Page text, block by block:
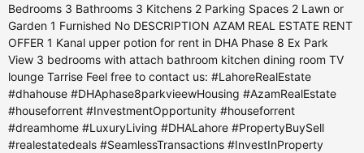
Bedrooms 3 Bathrooms 3 Kitchens 2 Parking Spaces 2 Lawn or
Garden 1 Furnished No DESCRIPTION AZAM REAL ESTATE RENT
OFFER 1 Kanal upper potion for rent in DHA Phase 8 Ex Park
View 3 bedrooms with attach bathroom kitchen dining room TV
lounge Tarrise Feel free to contact us: #LahoreRealEstate
#dhahouse #DHAphase8parkvieewHousing #AzamRealEstate
#houseforrent #InvestmentOpportunity #houseforrent
#dreamhome #LuxuryLiving #DHALahore #PropertyBuySell
#realestatedeals #SeamlessTransactions #InvestInProperty